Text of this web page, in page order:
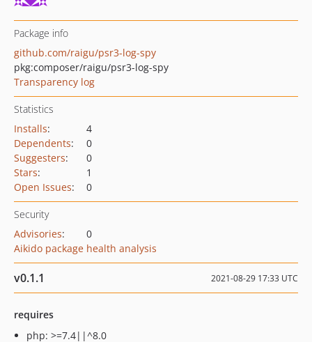
Package info
github.com/raigu/psr3-log-spy
pkg:composer/raigu/psr3-log-spy
Transparency log
Statistics
Installs:
4
Dependents:
0
Suggesters:
0
Stars:
1
Open Issues: 0
Security
Advisories:
0
Aikido package health analysis
v0.1.1 2021-08-29 17:33 UTC
requires
php: >=7.4||^8.0